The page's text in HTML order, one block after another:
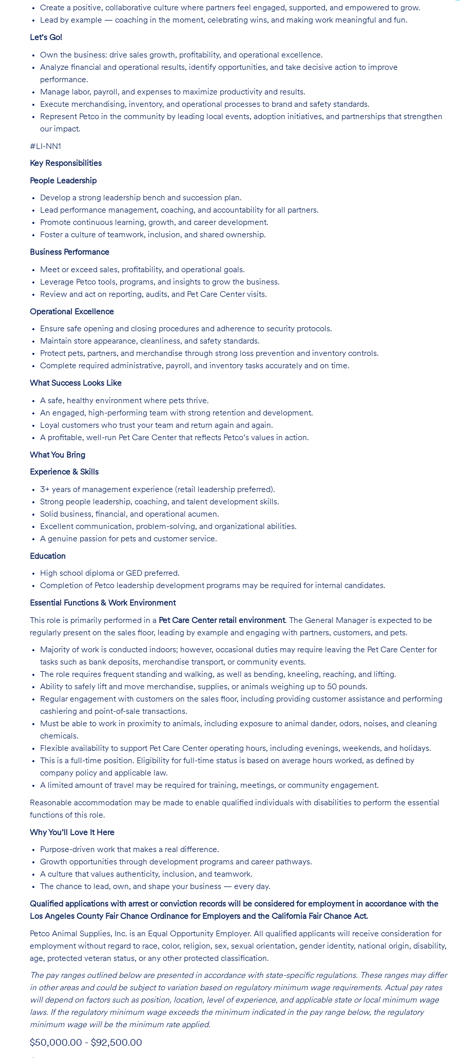
Create a positive, collaborative culture where partners feel engaged, supported, and empowered to grow.
Lead by example — coaching in the moment, celebrating wins, and making work meaningful and fun.
Let’s Go!
Own the business: drive sales growth, profitability, and operational excellence.
Analyze financial and operational results, identify opportunities, and take decisive action to improve
performance.
Manage labor, payroll, and expenses to maximize productivity and results.
Execute merchandising, inventory, and operational processes to brand and safety standards.
Represent Petco in the community by leading local events, adoption initiatives, and partnerships that strengthen
our impact.
#LI-NN1
Key Responsibilities
People Leadership
Develop a strong leadership bench and succession plan.
Lead performance management, coaching, and accountability for all partners.
Promote continuous learning, growth, and career development.
Foster a culture of teamwork, inclusion, and shared ownership.
Business Performance
Meet or exceed sales, profitability, and operational goals.
Leverage Petco tools, programs, and insights to grow the business.
Review and act on reporting, audits, and Pet Care Center visits.
Operational Excellence
Ensure safe opening and closing procedures and adherence to security protocols.
Maintain store appearance, cleanliness, and safety standards.
Protect pets, partners, and merchandise through strong loss prevention and inventory controls.
Complete required administrative, payroll, and inventory tasks accurately and on time.
What Success Looks Like
A safe, healthy environment where pets thrive.
An engaged, high-performing team with strong retention and development.
Loyal customers who trust your team and return again and again.
A profitable, well-run Pet Care Center that reflects Petco’s values in action.
What You Bring
Experience & Skills
3+ years of management experience (retail leadership preferred).
Strong people leadership, coaching, and talent development skills.
Solid business, financial, and operational acumen.
Excellent communication, problem-solving, and organizational abilities.
A genuine passion for pets and customer service.
Education
High school diploma or GED preferred.
Completion of Petco leadership development programs may be required for internal candidates.
Essential Functions & Work Environment
This role is primarily performed in a Pet Care Center retail environment. The General Manager is expected to be
regularly present on the sales floor, leading by example and engaging with partners, customers, and pets.
Majority of work is conducted indoors; however, occasional duties may require leaving the Pet Care Center for
tasks such as bank deposits, merchandise transport, or community events.
The role requires frequent standing and walking, as well as bending, kneeling, reaching, and lifting.
Ability to safely lift and move merchandise, supplies, or animals weighing up to 50 pounds.
Regular engagement with customers on the sales floor, including providing customer assistance and performing
cashiering and point-of-sale transactions.
Must be able to work in proximity to animals, including exposure to animal dander, odors, noises, and cleaning
chemicals.
Flexible availability to support Pet Care Center operating hours, including evenings, weekends, and holidays.
This is a full-time position. Eligibility for full-time status is based on average hours worked, as defined by
company policy and applicable law.
A limited amount of travel may be required for training, meetings, or community engagement.
Reasonable accommodation may be made to enable qualified individuals with disabilities to perform the essential
functions of this role.
Why You’ll Love It Here
Purpose-driven work that makes a real difference.
Growth opportunities through development programs and career pathways.
A culture that values authenticity, inclusion, and teamwork.
The chance to lead, own, and shape your business — every day.
Qualified applications with arrest or conviction records will be considered for employment in accordance with the
Los Angeles County Fair Chance Ordinance for Employers and the California Fair Chance Act.
Petco Animal Supplies, Inc. is an Equal Opportunity Employer. All qualified applicants will receive consideration for
employment without regard to race, color, religion, sex, sexual orientation, gender identity, national origin, disability,
age, protected veteran status, or any other protected classification.
The pay ranges outlined below are presented in accordance with state-specific regulations. These ranges may differ
in other areas and could be subject to variation based on regulatory minimum wage requirements. Actual pay rates
will depend on factors such as position, location, level of experience, and applicable state or local minimum wage
laws. If the regulatory minimum wage exceeds the minimum indicated in the pay range below, the regulatory
minimum wage will be the minimum rate applied.
$50,000.00 - $92,500.00